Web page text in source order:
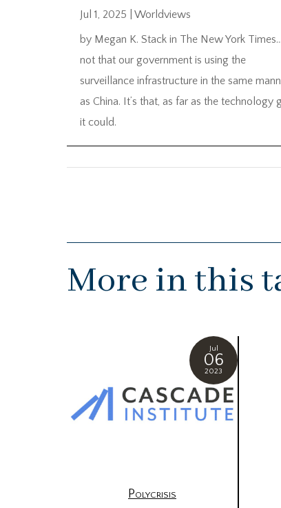
Jul 1, 2025
Worldviews
by Megan K. Stack in The New York
not that our government is using the
surveillance infrastructure in the same
as China. It’s that, as far as the technology
it could.
More in this
Jul
06
2023
Polycrisis